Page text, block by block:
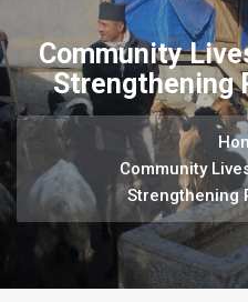
Community
Strengthening
Community
Strengthening